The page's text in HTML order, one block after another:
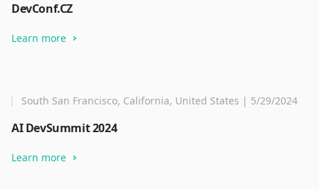
DevConf.CZ
Learn more
South San Francisco, California, United States | 5/29/2024
AI DevSummit 2024
Learn more